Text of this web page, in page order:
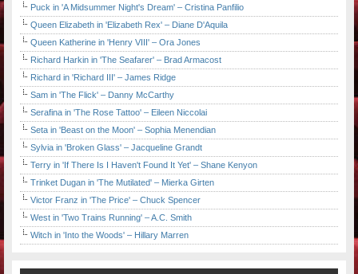
Puck in 'A Midsummer Night's Dream' – Cristina Panfilio
Queen Elizabeth in 'Elizabeth Rex' – Diane D'Aquila
Queen Katherine in 'Henry VIII' – Ora Jones
Richard Harkin in 'The Seafarer' – Brad Armacost
Richard in 'Richard III' – James Ridge
Sam in 'The Flick' – Danny McCarthy
Serafina in 'The Rose Tattoo' – Eileen Niccolai
Seta in 'Beast on the Moon' – Sophia Menendian
Sylvia in 'Broken Glass' – Jacqueline Grandt
Terry in 'If There Is I Haven't Found It Yet' – Shane Kenyon
Trinket Dugan in 'The Mutilated' – Mierka Girten
Victor Franz in 'The Price' – Chuck Spencer
West in 'Two Trains Running' – A.C. Smith
Witch in 'Into the Woods' – Hillary Marren